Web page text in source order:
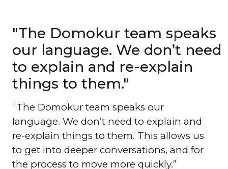
"The Domokur team speaks
our language. We don’t need
to explain and re-explain
things to them."
The Domokur team speaks our
language. We don’t need to explain and
re-explain things to them. This allows us
to get into deeper conversations, and for
the process to move more quickly.